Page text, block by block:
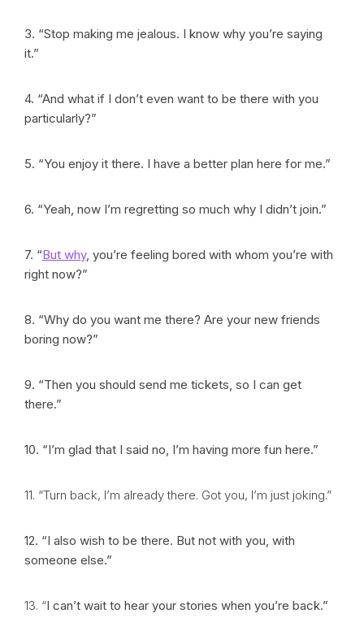
3. “Stop making me jealous. I know why you’re saying
it.”
4. “And what if I don’t even want to be there with you
particularly?”
5. “You enjoy it there. I have a better plan here for me.”
6. “Yeah, now I’m regretting so much why I didn’t join.”
7. “But why, you’re feeling bored with whom you’re with
right now?”
8. “Why do you want me there? Are your new friends
boring now?”
9. “Then you should send me tickets, so I can get
there.”
10. “I’m glad that I said no, I’m having more fun here.”
11. “Turn back, I’m already there. Got you, I’m just joking.”
12. “I also wish to be there. But not with you, with
someone else.”
13. “I can’t wait to hear your stories when you’re back.”